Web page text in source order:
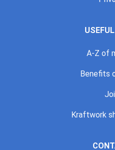
A-Z of
Benefits
Kraftwork